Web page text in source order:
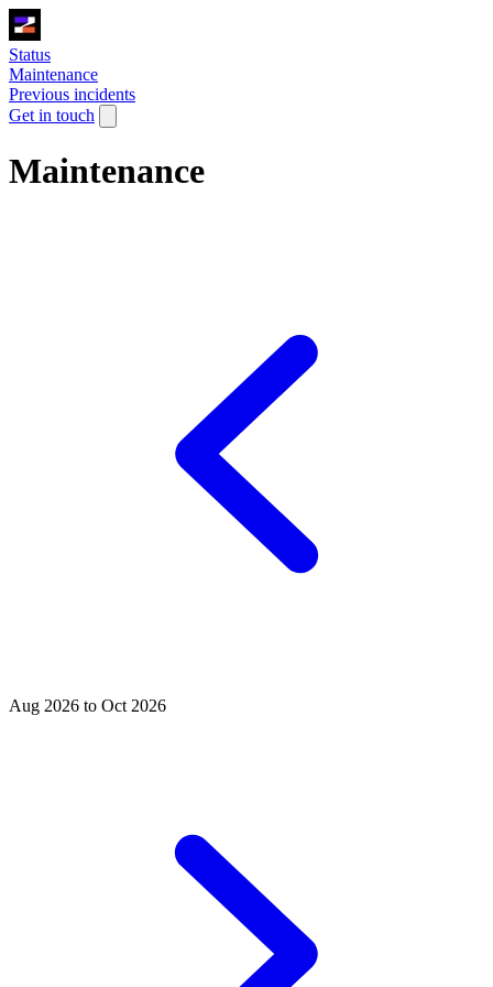
Status
Maintenance
Previous incidents
Get in touch
Maintenance
Aug 2026 to Oct 2026